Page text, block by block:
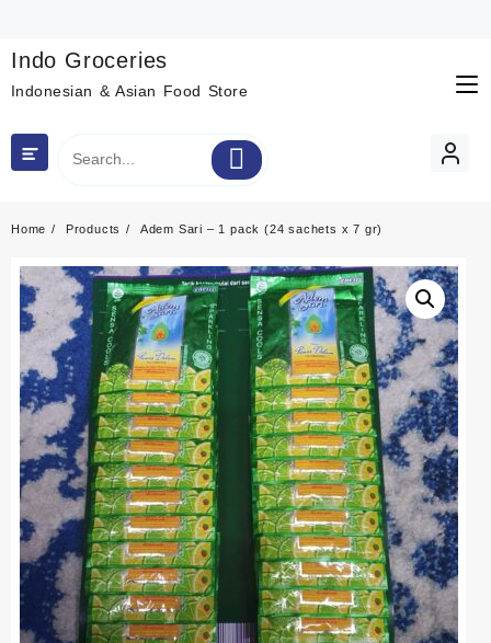
content
Indo Groceries
Indonesian & Asian Food Store
Home Products Adem Sari – 1 pack (24 sachets x 7 gr)